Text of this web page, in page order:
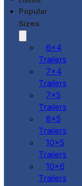
Popular
Sizes
6x4
Trailers
7x4
Trailers
7x5
Trailers
8x5
Trailers
10x5
Trailers
10x6
Trailers